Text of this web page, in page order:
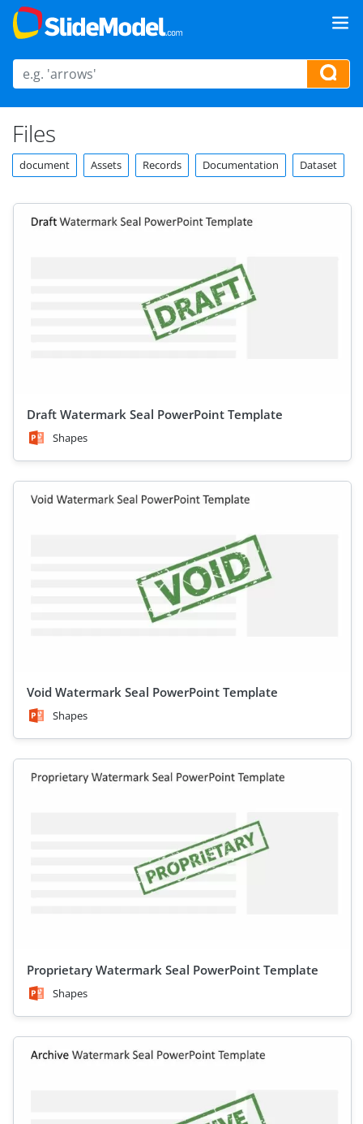
Files
document Assets Records Documentation Dataset
Draft Watermark Seal PowerPoint Template
Shapes
Void Watermark Seal PowerPoint Template
Shapes
Proprietary Watermark Seal PowerPoint Template
Shapes